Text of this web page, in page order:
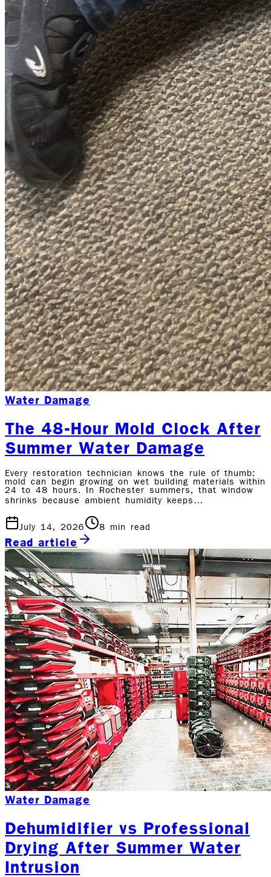
Water Damage
The 48-Hour Mold Clock After
Summer Water Damage
Every restoration technician knows the rule of thumb:
mold can begin growing on wet building materials within
24 to 48 hours. In Rochester summers, that window
shrinks because ambient humidity keeps…
July 14, 2026 8 min read
Read article
Water Damage
Dehumidifier vs Professional
Drying After Summer Water
Intrusion